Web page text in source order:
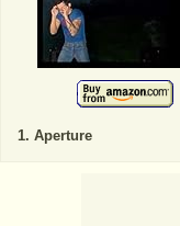
Aperture